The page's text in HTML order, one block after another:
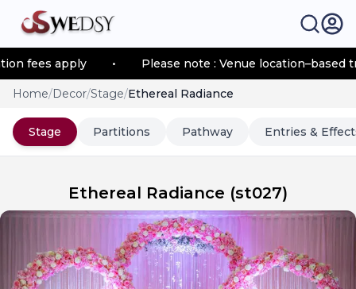
fees apply Please note : Venue location–based
Home/Decor/Stage/Ethereal Radiance
Stage Partitions Pathway Entries &
Ethereal Radiance (st027)